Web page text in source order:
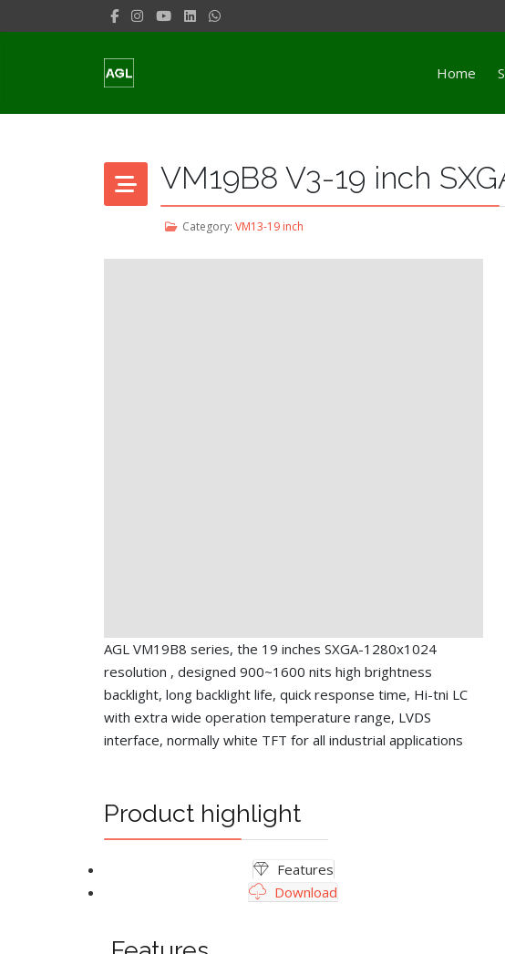
Home
VM19B8 V3-19 inch
Category: VM13-19 inch
AGL VM19B8 series, the 19 inches SXGA-1280x1024
resolution , designed 900~1600 nits high brightness
backlight, long backlight life, quick response time, Hi-tni LC
with extra wide operation temperature range, LVDS
interface, normally white TFT for all industrial applications
Product highlight
Features
Download